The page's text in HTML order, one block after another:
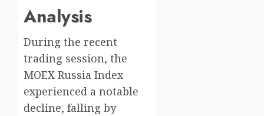
Analysis
During the recent
trading session, the
MOEX Russia Index
experienced a notable
decline, falling by